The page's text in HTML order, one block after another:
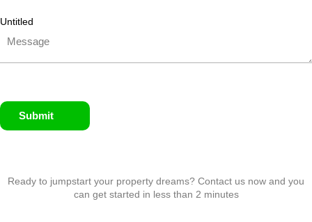
Untitled
Submit
Ready to jumpstart your property dreams? Contact us now and you
can get started in less than 2 minutes